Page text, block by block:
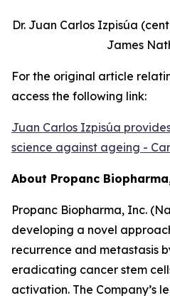
Dr. Juan Carlos Izpisúa
James
For the original article
access the following link:
Juan Carlos Izpisúa
science against ageing -
About Propanc
Propanc Biopharma, Inc.
developing a novel
recurrence and metastasis
eradicating cancer stem
activation. The Company’s